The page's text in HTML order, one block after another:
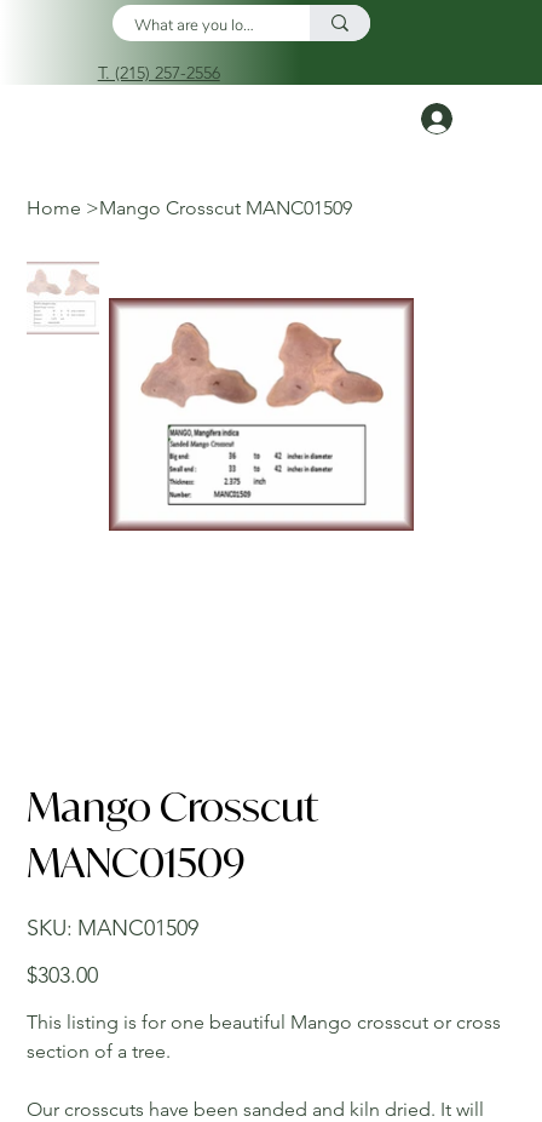
T. (215) 257-2556
Home >Mango Crosscut MANC01509
Mango Crosscut
MANC01509
SKU:
SKU
MANC01509
MANC01509
Price
$303.00
This listing is for one beautiful Mango crosscut or cross
section of a tree.
Our crosscuts have been sanded and kiln dried. It will